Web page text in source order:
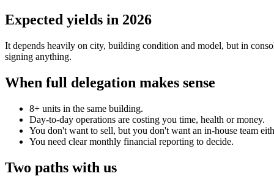
Expected yields in 2026
It depends heavily on city, building condition and model, but in
signing anything.
When full delegation makes sense
8+ units in the same building.
Day-to-day operations are costing you time, health or money.
You don't want to sell, but you don't want an in-house team
You need clear monthly financial reporting to decide.
Two paths with us